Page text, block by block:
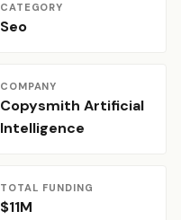
CATEGORY
Seo
COMPANY
Copysmith Artificial
Intelligence
TOTAL FUNDING
$11M